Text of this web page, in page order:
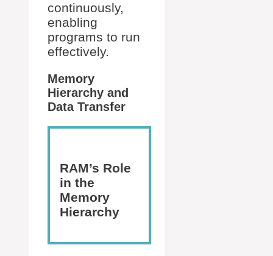
continuously,
enabling
programs to run
effectively.
Memory
Hierarchy and
Data Transfer
RAM’s Role
in the
Memory
Hierarchy